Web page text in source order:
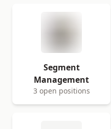
Segment
Management
3 open positions